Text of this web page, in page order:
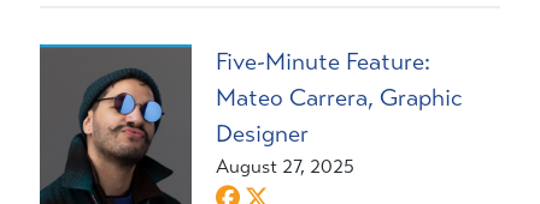
Five-Minute Feature:
Mateo Carrera, Graphic
Designer
August 27, 2025